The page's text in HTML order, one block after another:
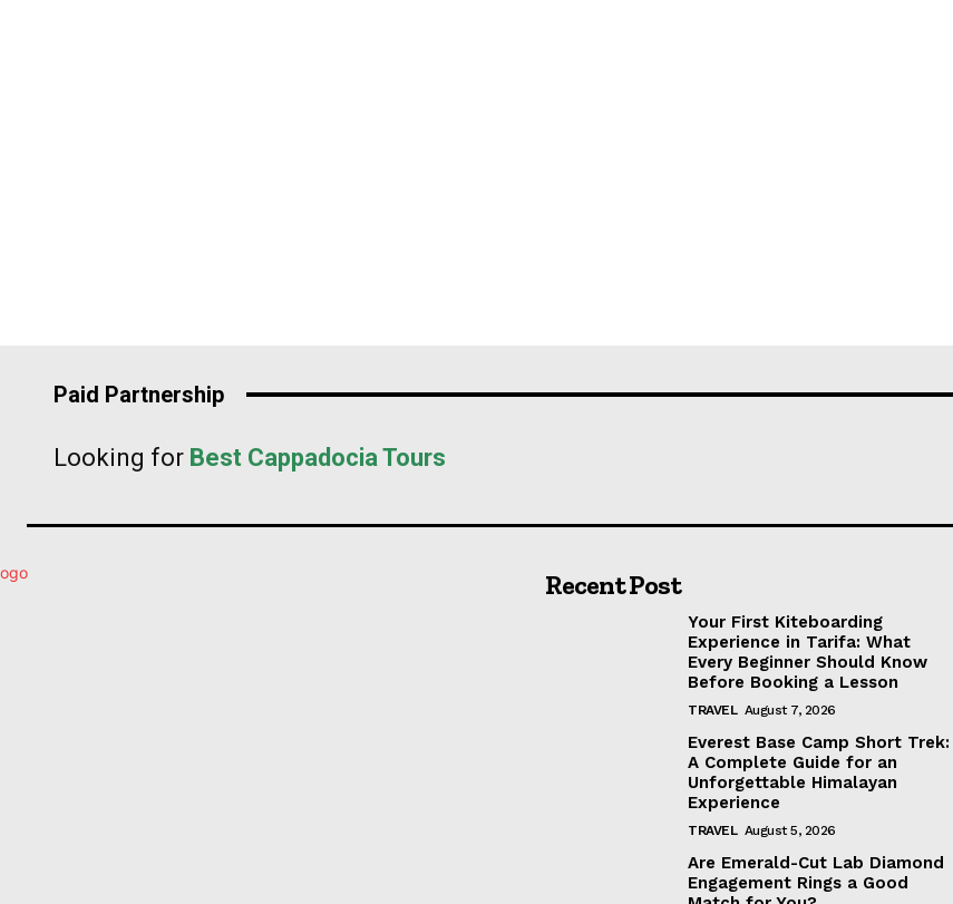
Paid Partnership
Looking for Best Cappadocia Tours
Recent Post
Your First Kiteboarding
Experience in Tarifa: What
Every Beginner Should Know
Before Booking a Lesson
TRAVEL August 7, 2026
Everest Base Camp Short Trek:
A Complete Guide for an
Unforgettable Himalayan
Experience
TRAVEL August 5, 2026
Are Emerald-Cut Lab Diamond
Engagement Rings a Good